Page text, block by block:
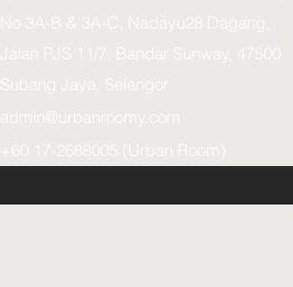
No 3A-B & 3A-C, Nadayu28 Dagang,
Jalan PJS 11/7, Bandar Sunway, 47500
Subang Jaya, Selangor
admin@urbanroomy.com
+60 17-2688005 (Urban Room)